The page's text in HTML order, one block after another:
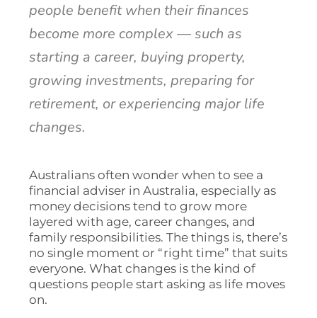
people benefit when their finances
become more complex — such as
starting a career, buying property,
growing investments, preparing for
retirement, or experiencing major life
changes.
Australians often wonder when to see a
financial adviser in Australia, especially as
money decisions tend to grow more
layered with age, career changes, and
family responsibilities. The things is, there’s
no single moment or “right time” that suits
everyone. What changes is the kind of
questions people start asking as life moves
on.